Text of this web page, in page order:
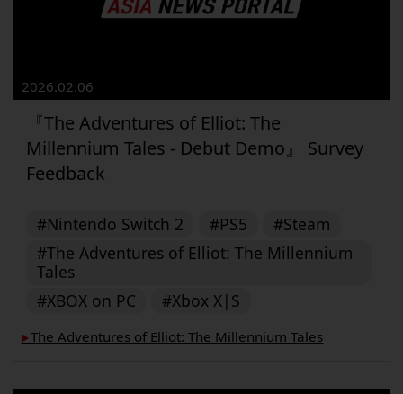
2026.02.06
『The Adventures of Elliot: The
Millennium Tales - Debut Demo』 Survey
Feedback
#Nintendo Switch 2 #PS5
#Steam
#The Adventures of Elliot: The Millennium
Tales
#XBOX on PC
#Xbox X|S
▶︎ The Adventures of Elliot: The Millennium Tales